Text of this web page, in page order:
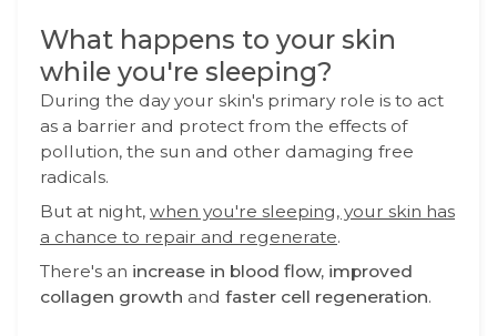
What happens to your skin
while you're sleeping?
During the day your skin's primary role is to act
as a barrier and protect from the effects of
pollution, the sun and other damaging free
radicals.
But at night, when you're sleeping, your skin has
a chance to repair and regenerate.
There's an increase in blood flow, improved
collagen growth and faster cell regeneration.